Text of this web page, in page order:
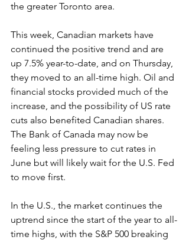
the greater Toronto area.
This week, Canadian markets have
continued the positive trend and are
up 7.5% year-to-date, and on Thursday,
they moved to an all-time high. Oil and
financial stocks provided much of the
increase, and the possibility of US rate
cuts also benefited Canadian shares.
The Bank of Canada may now be
feeling less pressure to cut rates in
June but will likely wait for the U.S. Fed
to move first.
In the U.S., the market continues the
uptrend since the start of the year to all-
time highs, with the S&P 500 breaking